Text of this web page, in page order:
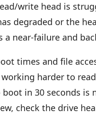
write head is
degraded or the
a near-failure and
times and file
harder to
in 30 seconds
check the drive